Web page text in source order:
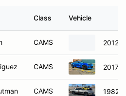
Class Vehicle
CAMS 2012
CAMS 2017
CAMS 1982